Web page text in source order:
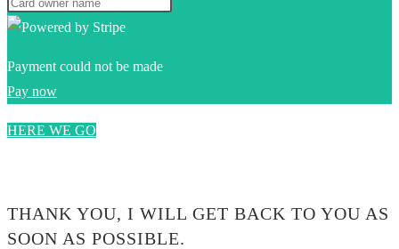
Payment could not be made
Pay now
HERE WE GO
THANK YOU, I WILL GET BACK TO YOU AS
SOON AS POSSIBLE.